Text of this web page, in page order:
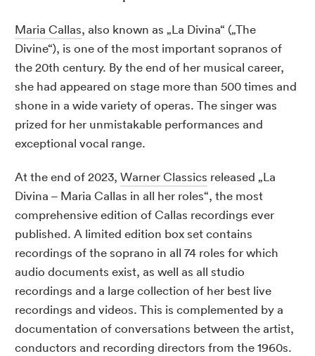
Maria Callas, also known as „La Divina“ („The
Divine“), is one of the most important sopranos of
the 20th century. By the end of her musical career,
she had appeared on stage more than 500 times and
shone in a wide variety of operas. The singer was
prized for her unmistakable performances and
exceptional vocal range.
At the end of 2023, Warner Classics released „La
Divina – Maria Callas in all her roles“, the most
comprehensive edition of Callas recordings ever
published. A limited edition box set contains
recordings of the soprano in all 74 roles for which
audio documents exist, as well as all studio
recordings and a large collection of her best live
recordings and videos. This is complemented by a
documentation of conversations between the artist,
conductors and recording directors from the 1960s.